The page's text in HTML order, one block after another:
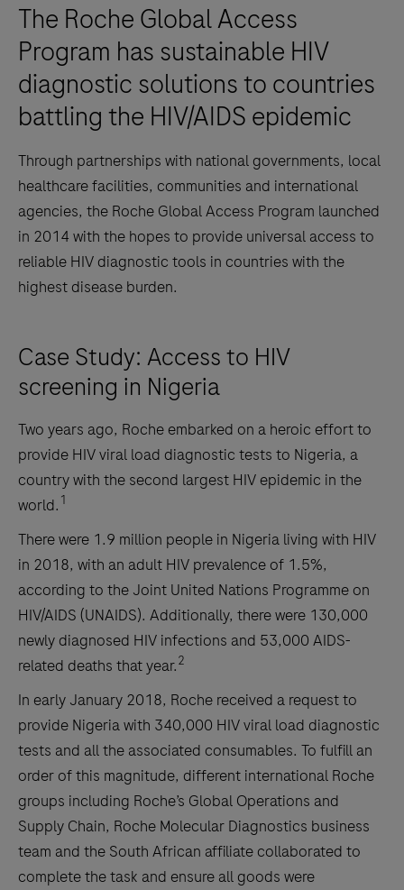
The Roche Global Access
Program has sustainable HIV
diagnostic solutions to countries
battling the HIV/AIDS epidemic
Through partnerships with national governments, local
healthcare facilities, communities and international
agencies, the Roche Global Access Program launched
in 2014 with the hopes to provide universal access to
reliable HIV diagnostic tools in countries with the
highest disease burden.
Case Study: Access to HIV
screening in Nigeria
Two years ago, Roche embarked on a heroic effort to
provide HIV viral load diagnostic tests to Nigeria, a
country with the second largest HIV epidemic in the
world. 1
There were 1.9 million people in Nigeria living with HIV
in 2018, with an adult HIV prevalence of 1.5%,
according to the Joint United Nations Programme on
HIV/AIDS (UNAIDS). Additionally, there were 130,000
newly diagnosed HIV infections and 53,000 AIDS-
related deaths that year.2
In early January 2018, Roche received a request to
provide Nigeria with 340,000 HIV viral load diagnostic
tests and all the associated consumables. To fulfill an
order of this magnitude, different international Roche
groups including Roche’s Global Operations and
Supply Chain, Roche Molecular Diagnostics business
team and the South African affiliate collaborated to
complete the task and ensure all goods were